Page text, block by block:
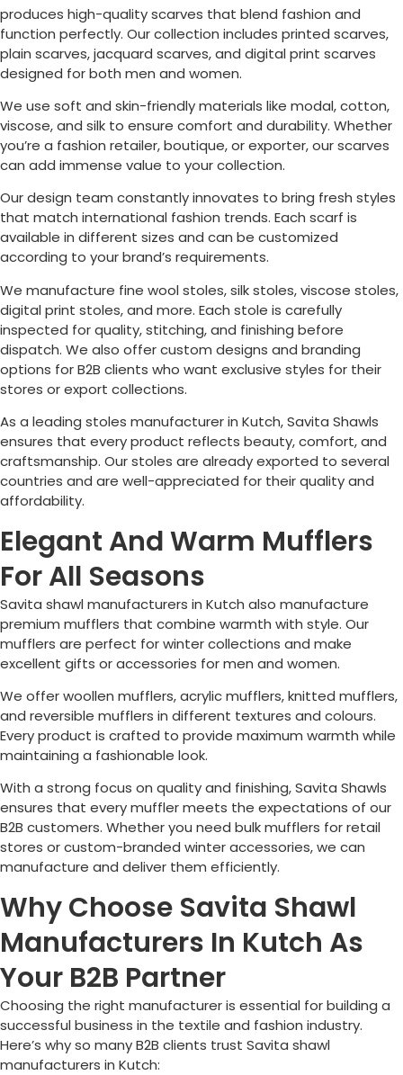
produces high-quality scarves that blend fashion and
function perfectly. Our collection includes printed scarves,
plain scarves, jacquard scarves, and digital print scarves
designed for both men and women.
We use soft and skin-friendly materials like modal, cotton,
viscose, and silk to ensure comfort and durability. Whether
you’re a fashion retailer, boutique, or exporter, our scarves
can add immense value to your collection.
Our design team constantly innovates to bring fresh styles
that match international fashion trends. Each scarf is
available in different sizes and can be customized
according to your brand’s requirements.
We manufacture fine wool stoles, silk stoles, viscose stoles,
digital print stoles, and more. Each stole is carefully
inspected for quality, stitching, and finishing before
dispatch. We also offer custom designs and branding
options for B2B clients who want exclusive styles for their
stores or export collections.
As a leading stoles manufacturer in Kutch, Savita Shawls
ensures that every product reflects beauty, comfort, and
craftsmanship. Our stoles are already exported to several
countries and are well-appreciated for their quality and
affordability.
Elegant And Warm Mufflers
For All Seasons
Savita shawl manufacturers in Kutch also manufacture
premium mufflers that combine warmth with style. Our
mufflers are perfect for winter collections and make
excellent gifts or accessories for men and women.
We offer woollen mufflers, acrylic mufflers, knitted mufflers,
and reversible mufflers in different textures and colours.
Every product is crafted to provide maximum warmth while
maintaining a fashionable look.
With a strong focus on quality and finishing, Savita Shawls
ensures that every muffler meets the expectations of our
B2B customers. Whether you need bulk mufflers for retail
stores or custom-branded winter accessories, we can
manufacture and deliver them efficiently.
Why Choose Savita Shawl
Manufacturers In Kutch As
Your B2B Partner
Choosing the right manufacturer is essential for building a
successful business in the textile and fashion industry.
Here’s why so many B2B clients trust Savita shawl
manufacturers in Kutch: